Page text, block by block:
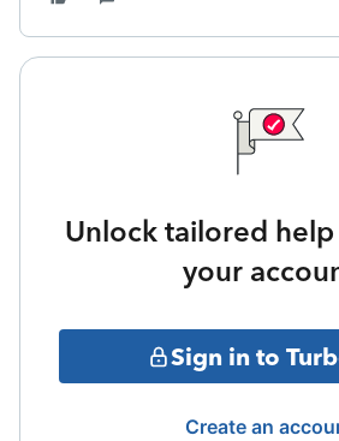
Unlock tailored
your
Sign in to
Create an